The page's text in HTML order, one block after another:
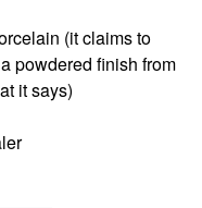
(it claims to
powdered finish from
it says)